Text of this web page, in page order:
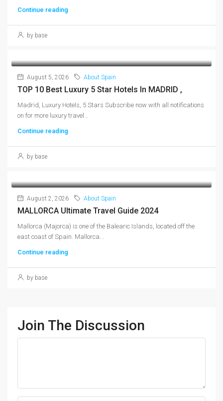
Continue reading
by base
August 5, 2026 About Spain
TOP 10 Best Luxury 5 Star Hotels In MADRID ,
Madrid, Luxury Hotels, 5 Stars Subscribe now with all notifications
on for more luxury travel...
Continue reading
by base
August 2, 2026 About Spain
MALLORCA Ultimate Travel Guide 2024
Mallorca (Majorca) is one of the Balearic Islands, located off the
east coast of Spain. Mallorca...
Continue reading
by base
Join The Discussion